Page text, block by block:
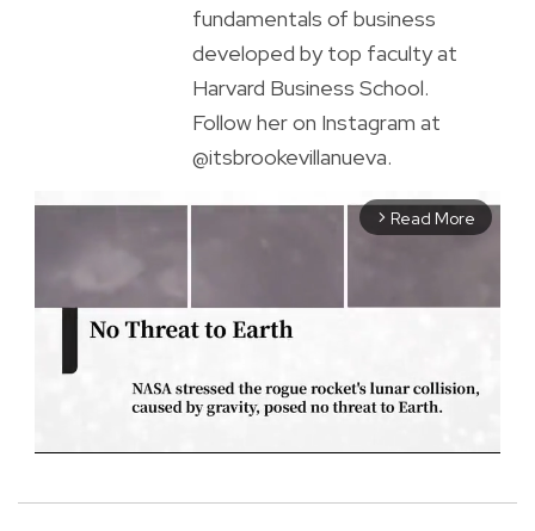
fundamentals of business
developed by top faculty at
Harvard Business School.
Follow her on Instagram at
@itsbrookevillanueva.
arrow_forward_ios Read More